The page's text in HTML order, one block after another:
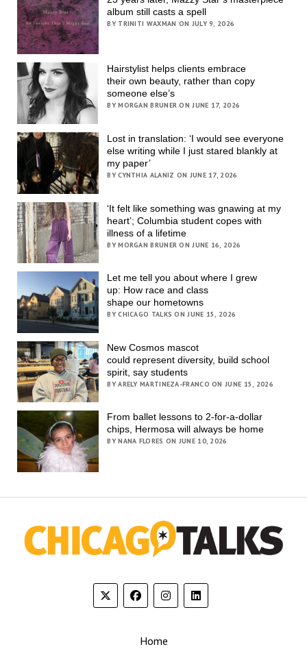
album still casts a spell
BY TRINITI WAXMAN ON JULY 9, 2026
Hairstylist helps clients embrace
their own beauty, rather than copy
someone else’s
BY MORGAN BRUNER ON JUNE 17, 2026
Lost in translation: ‘I would see everyone
else writing while I just stared blankly at
my paper’
BY CYNTHIA ALANIZ ON JUNE 17, 2026
‘It felt like something was gnawing at my
heart’; Columbia student copes with
illness of a lifetime
BY MORGAN BRUNER ON JUNE 16, 2026
Let me tell you about where I grew
up: How race and class
shape our hometowns
BY CHICAGO TALKS ON JUNE 15, 2026
New Cosmos mascot
could represent diversity, build school
spirit, say students
BY ARELY MARTINEZA-FRANCO ON JUNE 15, 2026
From ballet lessons to 2-for-a-dollar
chips, Hermosa will always be home
BY NANA FLORES ON JUNE 10, 2026
Home